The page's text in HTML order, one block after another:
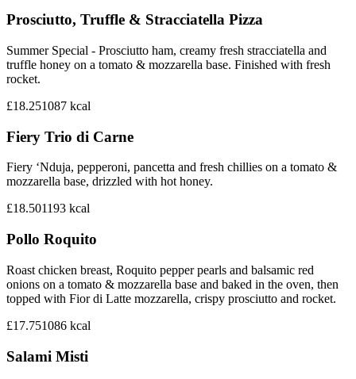
Prosciutto, Truffle & Stracciatella Pizza
Summer Special - Prosciutto ham, creamy fresh stracciatella and
truffle honey on a tomato & mozzarella base. Finished with fresh
rocket.
£18.251087 kcal
Fiery Trio di Carne
Fiery ‘Nduja, pepperoni, pancetta and fresh chillies on a tomato &
mozzarella base, drizzled with hot honey.
£18.501193 kcal
Pollo Roquito
Roast chicken breast, Roquito pepper pearls and balsamic red
onions on a tomato & mozzarella base and baked in the oven, then
topped with Fior di Latte mozzarella, crispy prosciutto and rocket.
£17.751086 kcal
Salami Misti